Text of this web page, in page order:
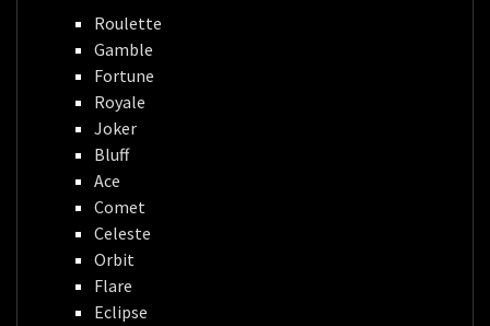
Roulette
Gamble
Fortune
Royale
Joker
Bluff
Ace
Comet
Celeste
Orbit
Flare
Eclipse